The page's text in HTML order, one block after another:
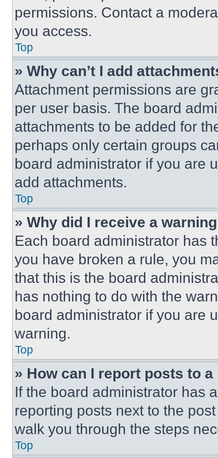
permissions. Contact a
you access.
Top
» Why can’t I add
Attachment permissions are
per user basis. The board
attachments to be added for
perhaps only certain groups
board administrator if you are
add attachments.
Top
» Why did I receive a
Each board administrator has
you have broken a rule, you
that this is the board
has nothing to do with the
board administrator if you are
warning.
Top
» How can I report posts to
If the board administrator has
reporting posts next to the
walk you through the steps
Top